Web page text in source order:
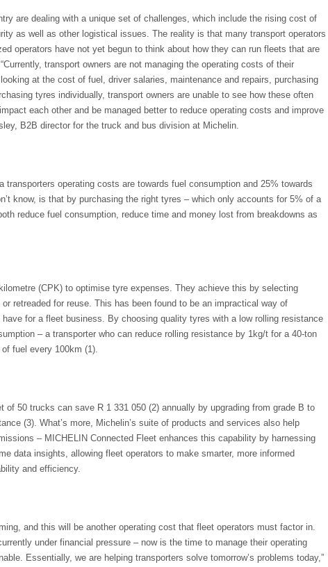
are dealing with a unique set of challenges, which include the rising cost of
as well as other logistical issues. The reality is that many transport operators
operators have not yet begun to think about how they can run fleets that are
transport owners are not managing the operating costs of their
at the cost of fuel, driver salaries, maintenance and repairs, purchasing
tyres individually, transport owners are unable to see how these often
each other and be managed better to reduce operating costs and improve
B2B director for the truck and bus division at Michelin.
transporters operating costs are towards fuel consumption and 25% towards
know, is that by purchasing the right tyres – which only accounts for 5% of a
reduce fuel consumption, reduce time and money lost from breakdowns as
(CPK) to optimise tyre expenses. They achieve this by selecting
retreaded for reuse. This has been found to be an impractical way of
for a fleet business. By choosing quality tyres with a low rolling resistance
– a transporter who can reduce rolling resistance by 1kg/t for a 40-ton
fuel every 100km (1).
of 50 trucks can save R 1 331 050 (2) annually by upgrading from grade B to
(3). What’s more, Michelin’s suite of products and services also help
– MICHELIN Connected Fleet enhances this capability by harnessing
data insights, allowing fleet operators to make smarter, more informed
and efficiency.
and this will be another operating cost that fleet operators must factor in.
under financial pressure – now is the time to manage their operating
Essentially, we are helping transporters solve tomorrow’s problems today,”